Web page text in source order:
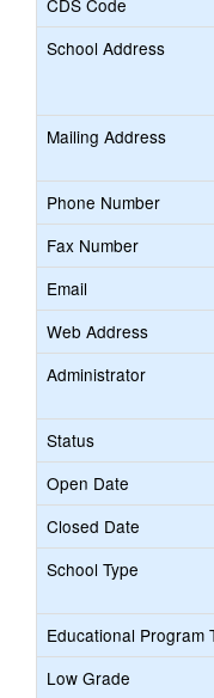
CDS Code
School Address
Mailing Address
Phone Number
Fax Number
Email
Web Address
Administrator
Status
Open Date
Closed Date
School Type
Educational Program
Low Grade